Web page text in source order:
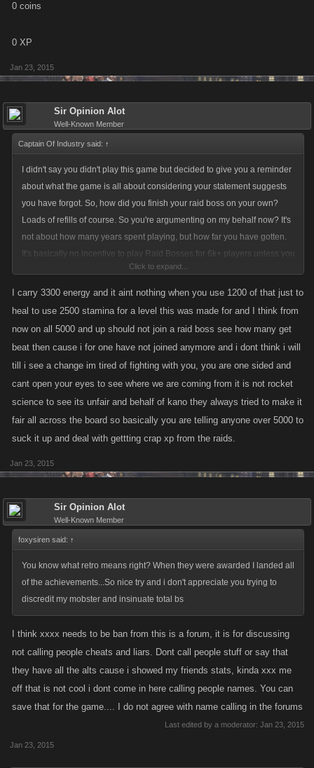
0 coins
0 XP
Jan 23, 2015
Sir Opinion Alot
Well-Known Member
Captain Of Industry said: ↑
I didn't say you didn't play this game but decided to give you a reminder
about what the game is all about considering your statement suggests
you have forgot. So, how did you finish your raid boss on your own?
Loads of refills of course. So you're argumenting on my behalf now? It's
not about how many years spent playing, but how far you have gotten.
It's basically no incentive to play Raid Bosses for 6k+ players unless you
are willing to spend hundreds (maybe even thousands) of GF and this is
your only source of XP. Like I said, I get 1,5 levels at max with 6000
Good for you for earning money from your ridiculous high energy base
(would be too much, even at level 12k), but that really doesn't justify the
high energy does it? You could also earn way more cash from fighting
(hitlist). And how do you see yourself getting to the level where I'm at
with your energy base and without severely weaken yourself in PvP
realize the higher you get, the more will skills allocated to attack and
4700 when the job drops at your level is and has been useless since
they were introduced? Even if we were at the same level now, with the
same amount of same GF items, you would still be significantly weaker
Come on, you do realise I'm not speaking for myself here but almost all
of those at level 5k+ that plays this game for the main gameplay (fights,
bosses, even all the other features)?
Click to expand...
I carry 3300 energy and it aint nothing when you use 1200 of that just to
heal to use 2500 stamina for a level this was made for and I think from
now on all 5000 and up should not join a raid boss see how many get
beat then cause i for one have not joined anymore and i dont think i will
till i see a change im tired of fighting with you, you are one sided and
cant open your eyes to see where we are coming from it is not rocket
science to see its unfair and behalf of kano they always tried to make it
fair all across the board so basically you are telling anyone over 5000 to
suck it up and deal with gettting crap xp from the raids.
Jan 23, 2015
Sir Opinion Alot
Well-Known Member
foxysiren said: ↑
You know what retro means right? When they were awarded I landed all
of the achievements...So nice try and i don't appreciate you trying to
discredit my mobster and insinuate total bs
I think xxxx needs to be ban from this is a forum, it is for discussing
not calling people cheats and liars. Dont call people stuff or say that
they have all the alts cause i showed my friends stats, kinda xxx me
off that is not cool i dont come in here calling people names. You can
save that for the game.... I do not agree with name calling in the forums
Last edited by a moderator: Jan 23, 2015
Jan 23, 2015